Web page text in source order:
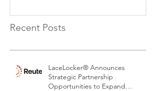
Recent Posts
LaceLocker® Announces
Strategic Partnership
Opportunities to Expand